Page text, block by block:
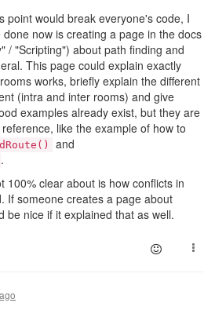
point would break everyone's code, I
now is creating a page in the docs
/ "Scripting") about path finding and
This page could explain exactly
works, briefly explain the different
(intra and inter rooms) and give
examples already exist, but they are
like the example of how to
and
.
100% clear about is how conflicts in
If someone creates a page about
be nice if it explained that as well.